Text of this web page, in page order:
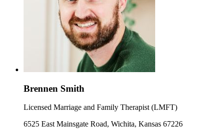
Brennen Smith
Licensed Marriage and Family Therapist (LMFT)
6525 East Mainsgate Road, Wichita, Kansas 67226